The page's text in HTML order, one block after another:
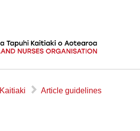
Kaitiaki ▻ Article guidelines